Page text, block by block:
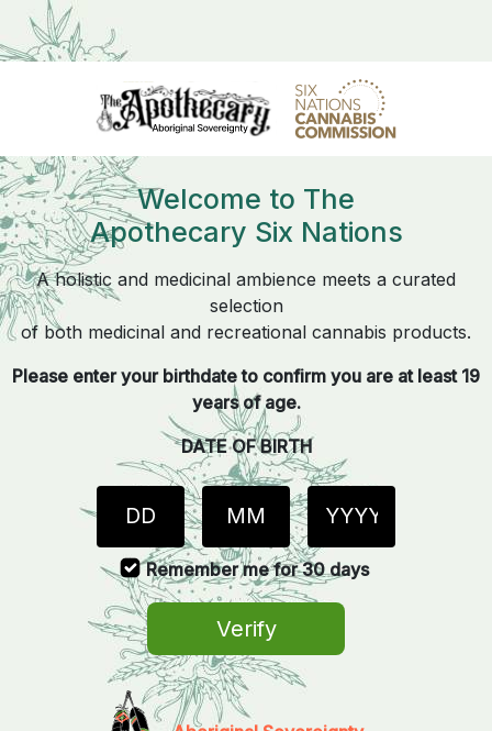
Welcome to The
Apothecary Six Nations
A holistic and medicinal ambience meets a curated
selection
of both medicinal and recreational cannabis products.
Please enter your birthdate to confirm you are at least 19
years of age.
DATE OF BIRTH
Remember me for 30 days
Verify